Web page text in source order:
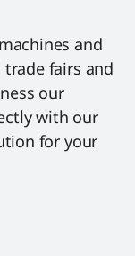
and
fairs and
our
with our
for your